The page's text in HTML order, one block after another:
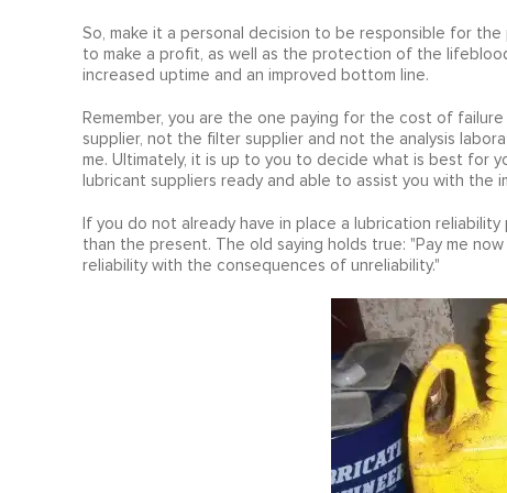
So, make it a personal decision to be responsible for
to make a profit, as well as the protection of the
increased uptime and an improved bottom line.
Remember, you are the one paying for the cost of
supplier, not the filter supplier and not the analysis
me. Ultimately, it is up to you to decide what is best for
lubricant suppliers ready and able to assist you with the
If you do not already have in place a lubrication
than the present. The old saying holds true: "Pay me
reliability with the consequences of unreliability."